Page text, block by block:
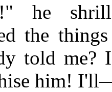
he
the
told me?
him!